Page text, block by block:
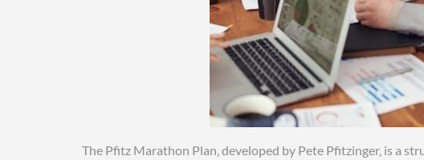
The Pfitz Marathon Plan‚ developed by Pete Pfitzinger‚ is a